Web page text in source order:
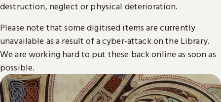
destruction, neglect or physical deterioration.
Please note that some digitised items are currently
unavailable as a result of a cyber-attack on the Library.
We are working hard to put these back online as soon as
possible.